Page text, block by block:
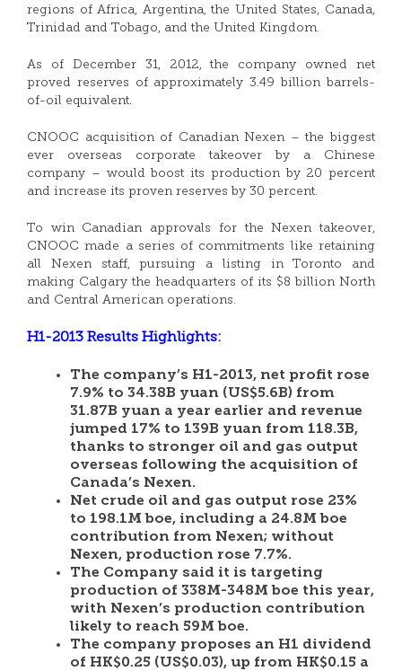
regions of Africa, Argentina, the United States, Canada,
Trinidad and Tobago, and the United Kingdom.
As of December 31, 2012, the company owned net
proved reserves of approximately 3.49 billion barrels-
of-oil equivalent.
CNOOC acquisition of Canadian Nexen – the biggest
ever overseas corporate takeover by a Chinese
company – would boost its production by 20 percent
and increase its proven reserves by 30 percent.
To win Canadian approvals for the Nexen takeover,
CNOOC made a series of commitments like retaining
all Nexen staff, pursuing a listing in Toronto and
making Calgary the headquarters of its $8 billion North
and Central American operations.
H1-2013 Results Highlights:
The company’s H1-2013, net profit rose
7.9% to 34.38B yuan (US$5.6B) from
31.87B yuan a year earlier and revenue
jumped 17% to 139B yuan from 118.3B,
thanks to stronger oil and gas output
overseas following the acquisition of
Canada’s Nexen.
Net crude oil and gas output rose 23%
to 198.1M boe, including a 24.8M boe
contribution from Nexen; without
Nexen, production rose 7.7%.
The Company said it is targeting
production of 338M-348M boe this year,
with Nexen’s production contribution
likely to reach 59M boe.
The company proposes an H1 dividend
of HK$0.25 (US$0.03), up from HK$0.15 a